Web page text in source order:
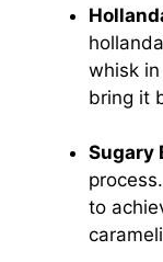
whisk
bring it
Sugary
to